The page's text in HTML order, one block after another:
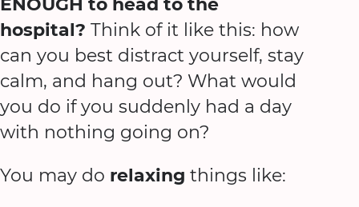
ENOUGH to head to the
hospital? Think of it like this: how
can you best distract yourself, stay
calm, and hang out? What would
you do if you suddenly had a day
with nothing going on?
You may do relaxing things like: